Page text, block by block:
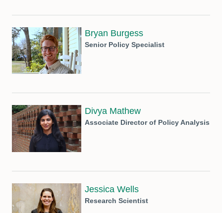
Bryan Burgess
Senior Policy Specialist
Divya Mathew
Associate Director of Policy Analysis
Jessica Wells
Research Scientist